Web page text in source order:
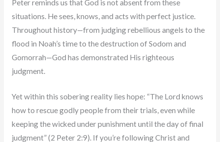
Peter reminds us that God is not absent from these
situations. He sees, knows, and acts with perfect justice.
Throughout history—from judging rebellious angels to the
flood in Noah’s time to the destruction of Sodom and
Gomorrah—God has demonstrated His righteous
judgment.
Yet within this sobering reality lies hope: “The Lord knows
how to rescue godly people from their trials, even while
keeping the wicked under punishment until the day of final
judgment” (2 Peter 2:9). If you’re following Christ and